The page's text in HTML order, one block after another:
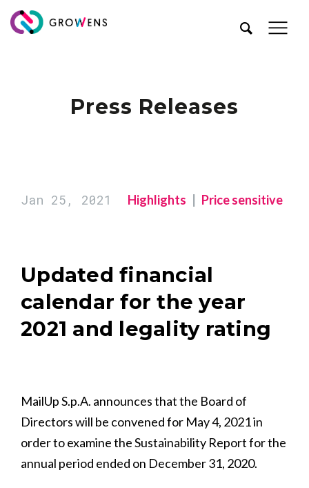
Press Releases
Jan 25, 2021 Highlights Price sensitive
Updated financial
calendar for the year
2021 and legality rating
MailUp S.p.A. announces that the Board of
Directors will be convened for May 4, 2021 in
order to examine the Sustainability Report for the
annual period ended on December 31, 2020.